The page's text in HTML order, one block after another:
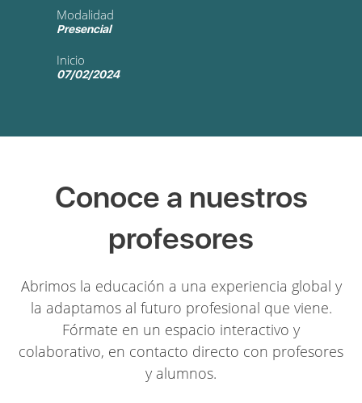
Modalidad
Presencial
Inicio
07/02/2024
Conoce a nuestros
profesores
Abrimos la educación a una experiencia global y
la adaptamos al futuro profesional que viene.
Fórmate en un espacio interactivo y
colaborativo, en contacto directo con profesores
y alumnos.